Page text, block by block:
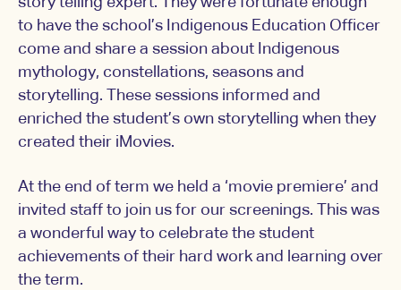
to have the school’s Indigenous Education Officer
come and share a session about Indigenous
mythology, constellations, seasons and
storytelling. These sessions informed and
enriched the student’s own storytelling when they
created their iMovies.
At the end of term we held a ‘movie premiere’ and
invited staff to join us for our screenings. This was
a wonderful way to celebrate the student
achievements of their hard work and learning over
the term.